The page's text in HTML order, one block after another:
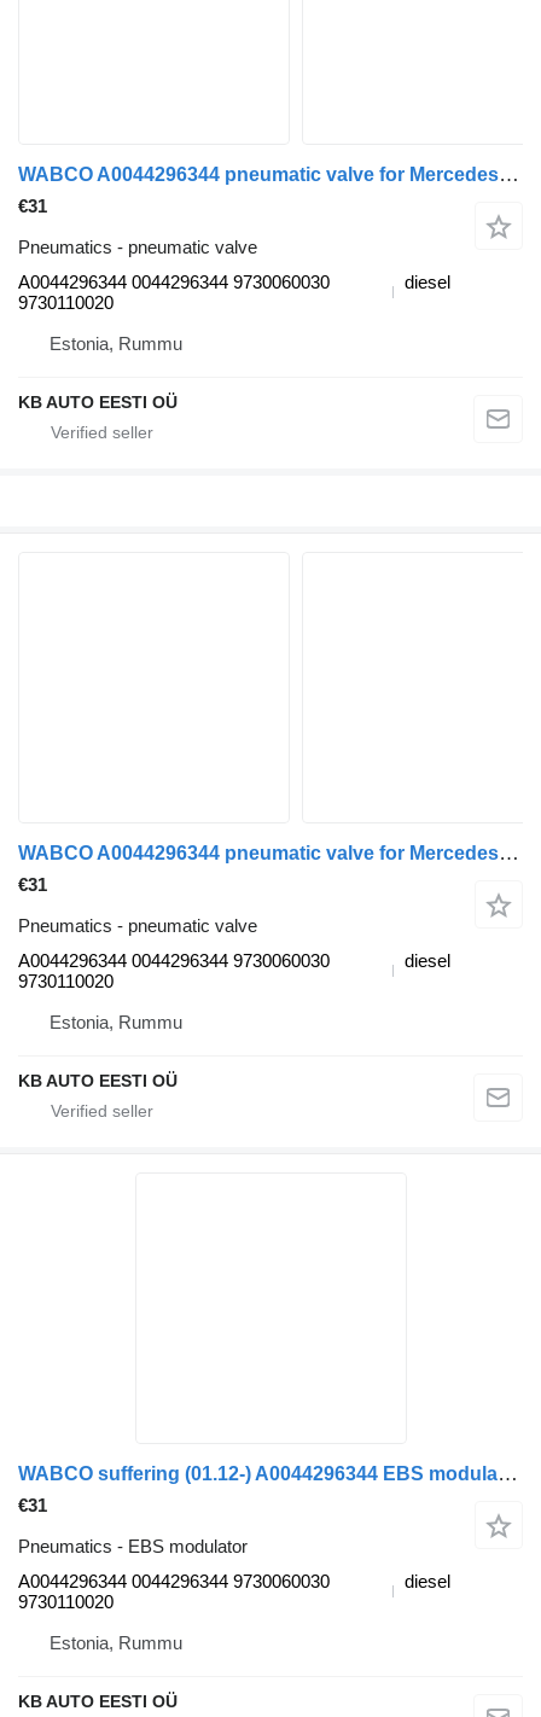
WABCO A0044296344 pneumatic valve for Mercedes-Benz Actros MP4 Antos Arocs (2012-) truck
€31
Pneumatics - pneumatic valve
A0044296344 0044296344 9730060030
9730110020
diesel
Estonia, Rummu
KB AUTO EESTI OÜ
WABCO A0044296344 pneumatic valve for Mercedes-Benz Actros MP4 Antos Arocs (2012-) truck
€31
Pneumatics - pneumatic valve
A0044296344 0044296344 9730060030
9730110020
diesel
Estonia, Rummu
KB AUTO EESTI OÜ
WABCO suffering (01.12-) A0044296344 EBS modulator for Mercedes-Benz Actros MP4 Antos Arocs (2012-) truck
€31
Pneumatics - EBS modulator
A0044296344 0044296344 9730060030
9730110020
diesel
Estonia, Rummu
KB AUTO EESTI OÜ